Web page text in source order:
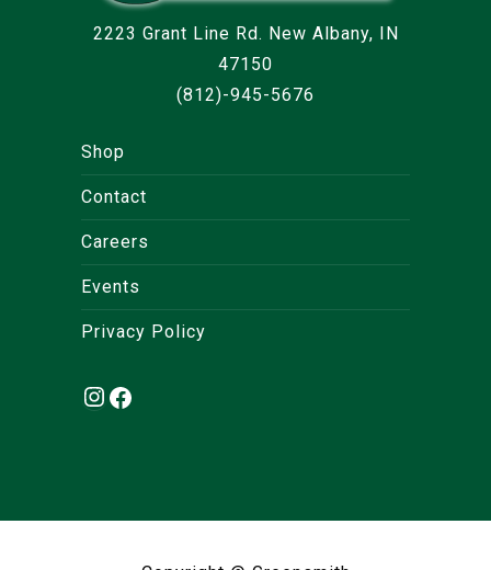
2223 Grant Line Rd. New Albany, IN
47150
(812)-945-5676
Shop
Contact
Careers
Events
Privacy Policy
Instagram